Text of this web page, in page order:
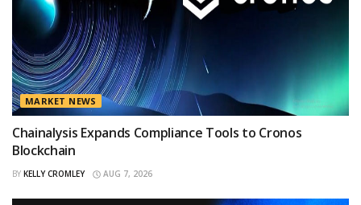
MARKET NEWS
Chainalysis Expands Compliance Tools to Cronos
Blockchain
BY KELLY CROMLEY AUG 7, 2026